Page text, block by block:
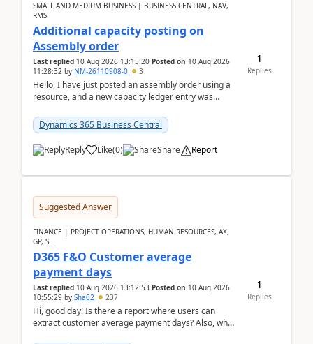
SMALL AND MEDIUM BUSINESS | BUSINESS CENTRAL, NAV,
RMS
Additional capacity posting on
Assembly order
Last replied 10 Aug 2026 13:15:20 Posted on 10 Aug 2026
11:28:32 by NM-26110908-0 3
Hello, I have just posted an assembly order using a
resource, and a new capacity ledger entry was
Dynamics 365 Business Central
Reply Like(0) Share Report
1
Replies
Suggested Answer
FINANCE | PROJECT OPERATIONS, HUMAN RESOURCES, AX,
GP, SL
D365 F&O Customer average
payment days
Last replied 10 Aug 2026 13:12:53 Posted on 10 Aug 2026
10:55:29 by Sha02 237
Hi, good day! Is there a report where users can
extract customer average payment days? Also, what
1
Replies